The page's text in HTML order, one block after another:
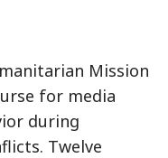
Mission
for media
during
Twelve